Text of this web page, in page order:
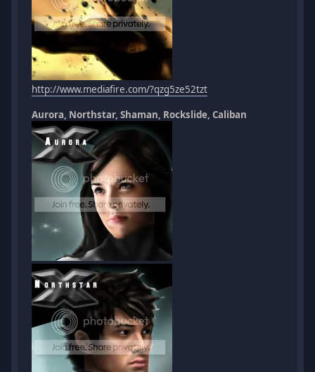
http://www.mediafire.com/?qzg5ze52tzt
Aurora, Northstar, Shaman, Rockslide, Caliban